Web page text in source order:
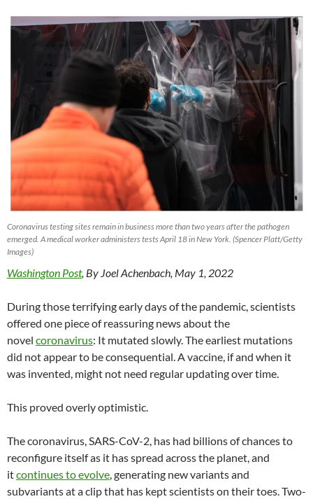
Coronavirus testing sites remain in business more than two years after the pathogen
emerged. A medical worker administers tests April 18 in New York. (Spencer Platt/Getty
Images)
Washington Post, By Joel Achenbach, May 1, 2022
During those terrifying early days of the pandemic, scientists
offered one piece of reassuring news about the
novel coronavirus: It mutated slowly. The earliest mutations
did not appear to be consequential. A vaccine, if and when it
was invented, might not need regular updating over time.
This proved overly optimistic.
The coronavirus, SARS-CoV-2, has had billions of chances to
reconfigure itself as it has spread across the planet, and
itcontinues to evolve, generating new variants and
subvariants at a clip that has kept scientists on their toes. Two-